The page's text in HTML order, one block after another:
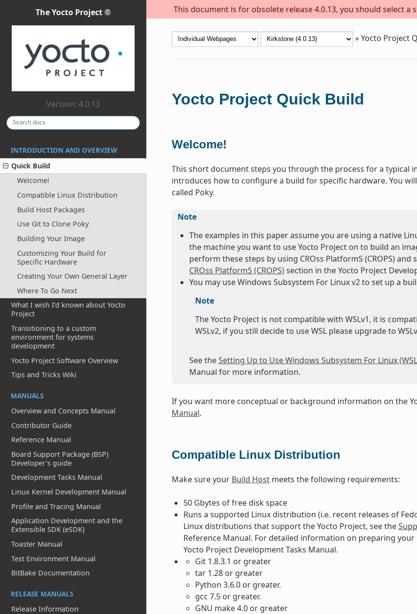
This document is for obsolete release 4.0.13, you should select a
The Yocto Project ®
Version: 4.0.13
INTRODUCTION AND OVERVIEW
Quick Build
Welcome!
Compatible Linux Distribution
Build Host Packages
Use Git to Clone Poky
Building Your Image
Customizing Your Build for
Specific Hardware
Creating Your Own General Layer
Where To Go Next
What I wish I’d known about Yocto
Project
Transitioning to a custom
environment for systems
development
Yocto Project Software Overview
Tips and Tricks Wiki
MANUALS
Overview and Concepts Manual
Contributor Guide
Reference Manual
Board Support Package (BSP)
Developer's guide
Development Tasks Manual
Linux Kernel Development Manual
Profile and Tracing Manual
Application Development and the
Extensible SDK (eSDK)
Toaster Manual
Test Environment Manual
BitBake Documentation
RELEASE MANUALS
Release Information
»Yocto Project
Yocto Project Quick Build
Welcome!
This short document steps you through the process for a typical
introduces how to configure a build for specific hardware. You
called Poky.
Note
The examples in this paper assume you are using a native
the machine you want to use Yocto Project on to build an
perform these steps by using CROss PlatformS (CROPS) and
CROss PlatformS (CROPS)section in the Yocto Project
You may use Windows Subsystem For Linux v2 to set up a
Note
The Yocto Project is not compatible with WSLv1, it is
WSLv2, if you still decide to use WSL please upgrade to
See theSetting Up to Use Windows Subsystem For Linux
Manual for more information.
If you want more conceptual or background information on the
Manual.
Compatible Linux Distribution
Make sure your Build Hostmeets the following requirements:
50 Gbytes of free disk space
Runs a supported Linux distribution (i.e. recent releases of
Linux distributions that support the Yocto Project, see the
Reference Manual. For detailed information on preparing
Yocto Project Development Tasks Manual.
Git 1.8.3.1 or greater
tar 1.28 or greater
Python 3.6.0 or greater.
gcc 7.5 or greater.
GNU make 4.0 or greater